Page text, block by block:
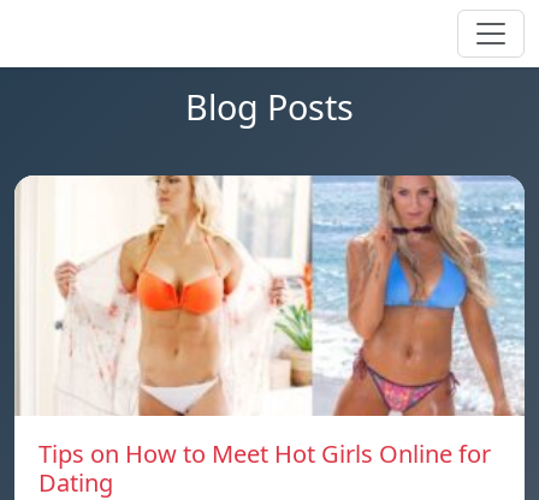
Blog Posts
Tips on How to Meet Hot Girls Online for
Dating